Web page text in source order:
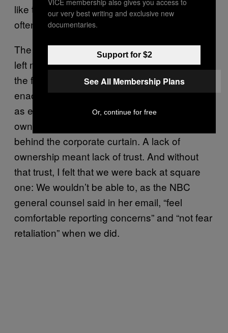
like the bland crisis management tactics we
often saw in our outside reporting.
The internal investigation and Lack’s email
left me among the skeptics. I couldn’t shake
the feeling that no matter what response was
enacted after any given abuse of power, we
as employees still, in the end, did not have
ownership over that response—it remained
behind the corporate curtain. A lack of
ownership meant lack of trust. And without
that trust, I felt that we were back at square
one: We wouldn’t be able to, as the NBC
general counsel said in her email, “feel
comfortable reporting concerns” and “not fear
retaliation” when we did.
our very best writing and exclusive new
documentaries.
Support for $2
See All Membership Plans
Or, continue for free